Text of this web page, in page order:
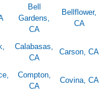
Bell
Gardens,
CA
Bellflower,
CA
Calabasas,
CA
Carson, CA
Compton,
CA
Covina, CA